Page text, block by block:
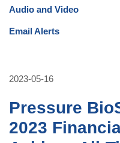
Audio and Video
Email Alerts
2023-05-16
Pressure
2023